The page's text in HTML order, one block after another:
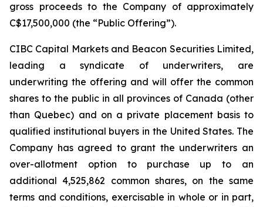
gross proceeds to the Company of approximately
C$17,500,000 (the “Public Offering”).
CIBC Capital Markets and Beacon Securities Limited,
leading a syndicate of underwriters, are
underwriting the offering and will offer the common
shares to the public in all provinces of Canada (other
than Quebec) and on a private placement basis to
qualified institutional buyers in the United States. The
Company has agreed to grant the underwriters an
over-allotment option to purchase up to an
additional 4,525,862 common shares, on the same
terms and conditions, exercisable in whole or in part,